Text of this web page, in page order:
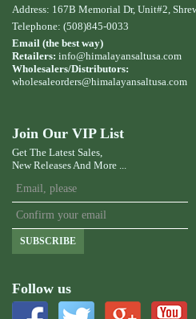
Address: 167B Memorial Dr, Unit#2,
Telephone: (508)845-0033
Email (the best way)
Retailers: info@himalayansaltusa.com
Wholesalers/Distributors:
wholesaleorders@himalayansaltusa.com
Join Our VIP List
Get The Latest Sales,
New Releases And More ...
SUBSCRIBE
Follow us